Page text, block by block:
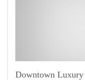
Downtown